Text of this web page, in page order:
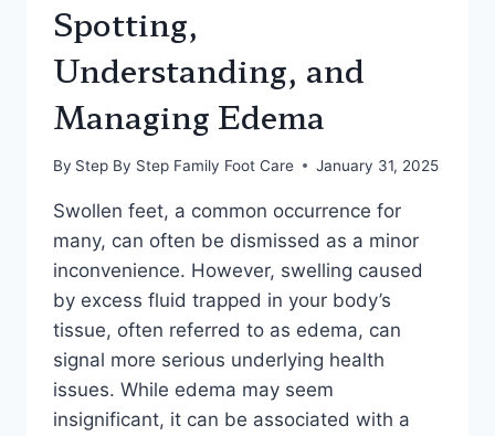
Spotting,
Understanding, and
Managing Edema
By Step By Step Family Foot Care January 31, 2025
Swollen feet, a common occurrence for
many, can often be dismissed as a minor
inconvenience. However, swelling caused
by excess fluid trapped in your body’s
tissue, often referred to as edema, can
signal more serious underlying health
issues. While edema may seem
insignificant, it can be associated with a